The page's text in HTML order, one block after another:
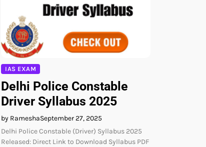
IAS EXAM
Delhi Police Constable
Driver Syllabus 2025
by RameshaSeptember 27, 2025
Delhi Police Constable (Driver) Syllabus 2025
Released: Direct Link to Download Syllabus PDF